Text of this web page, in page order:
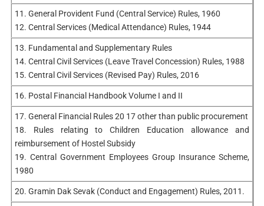
11. General Provident Fund (Central Service) Rules, 1960
12. Central Services (Medical Attendance) Rules, 1944
13. Fundamental and Supplementary Rules
14. Central Civil Services (Leave Travel Concession) Rules, 1988
15. Central Civil Services (Revised Pay) Rules, 2016
16. Postal Financial Handbook Volume I and II
17. General Financial Rules 20 17 other than public procurement
18. Rules relating to Children Education allowance and
reimbursement of Hostel Subsidy
19. Central Government Employees Group Insurance Scheme,
1980
20. Gramin Dak Sevak (Conduct and Engagement) Rules, 2011.